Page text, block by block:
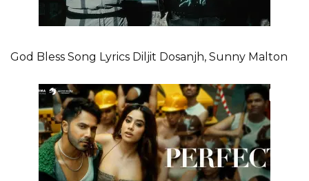
God Bless Song Lyrics Diljit Dosanjh, Sunny Malton